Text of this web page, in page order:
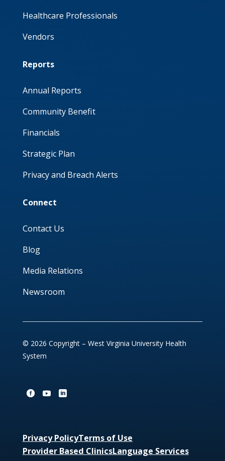
Healthcare Professionals
Vendors
Reports
Annual Reports
Community Benefit
Financials
Strategic Plan
Privacy and Breach Alerts
Connect
Contact Us
Blog
Media Relations
Newsroom
© 2026 Copyright – West Virginia University Health
System
Privacy PolicyTerms of Use
Provider Based ClinicsLanguage Services